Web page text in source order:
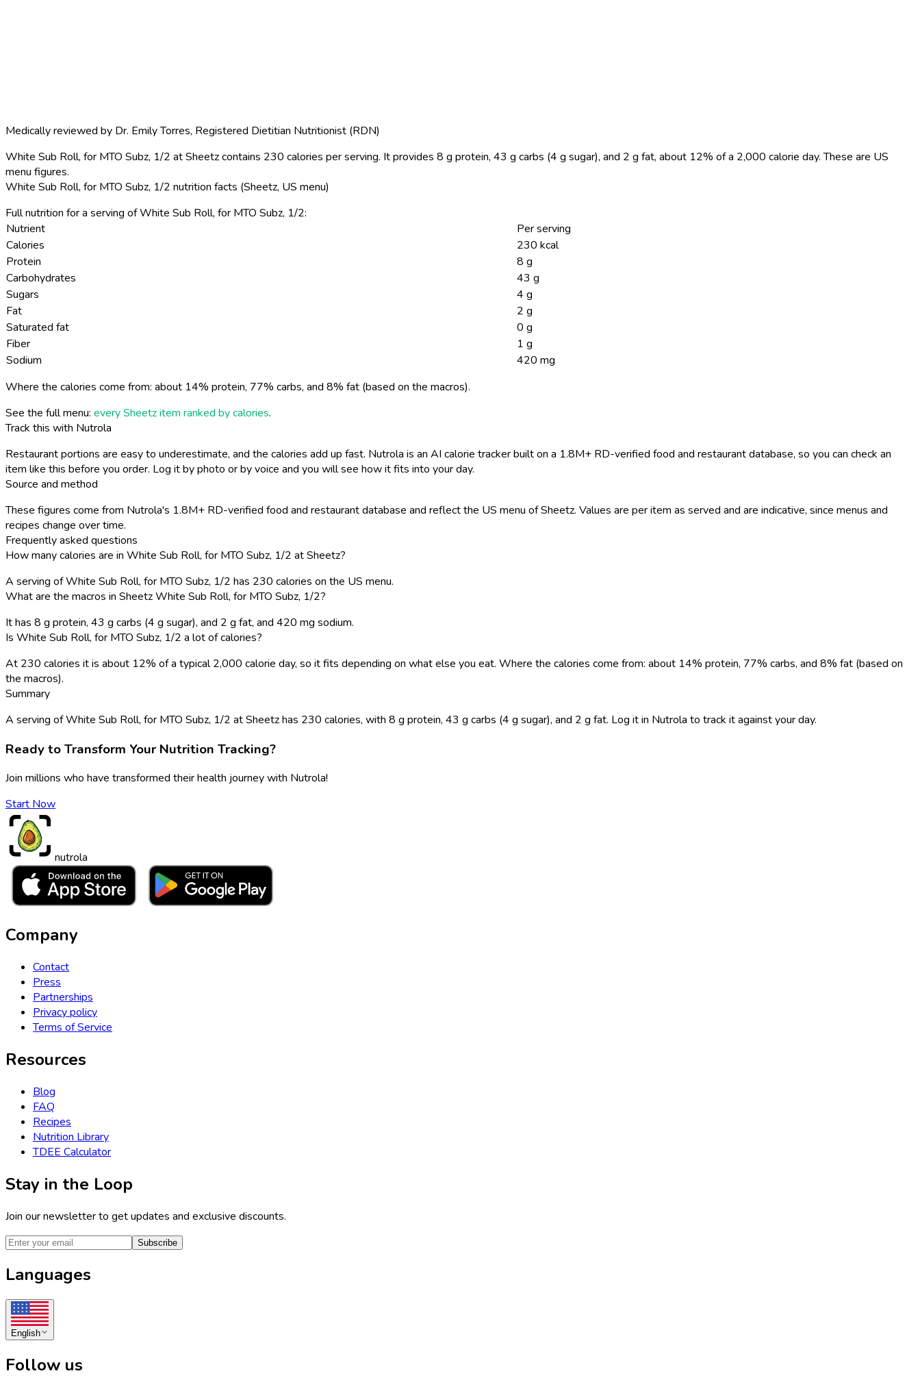
Medically reviewed by Dr. Emily Torres, Registered Dietitian Nutritionist (RDN)
White Sub Roll, for MTO Subz, 1/2 at Sheetz contains 230 calories per serving. It provides 8 g protein, 43 g carbs (4 g sugar), and 2 g fat, about 12% of a 2,000 calorie day. These are US
menu figures.
White Sub Roll, for MTO Subz, 1/2 nutrition facts (Sheetz, US menu)
Full nutrition for a serving of White Sub Roll, for MTO Subz, 1/2:
Nutrient
Per serving
Calories
230 kcal
Protein
8 g
Carbohydrates
43 g
Sugars
4 g
Fat
2 g
Saturated fat
0 g
Fiber
1 g
Sodium
420 mg
Where the calories come from: about 14% protein, 77% carbs, and 8% fat (based on the macros).
See the full menu: every Sheetz item ranked by calories.
Track this with Nutrola
Restaurant portions are easy to underestimate, and the calories add up fast. Nutrola is an AI calorie tracker built on a 1.8M+ RD-verified food and restaurant database, so you can check an
item like this before you order. Log it by photo or by voice and you will see how it fits into your day.
Source and method
These figures come from Nutrola's 1.8M+ RD-verified food and restaurant database and reflect the US menu of Sheetz. Values are per item as served and are indicative, since menus and
recipes change over time.
Frequently asked questions
How many calories are in White Sub Roll, for MTO Subz, 1/2 at Sheetz?
A serving of White Sub Roll, for MTO Subz, 1/2 has 230 calories on the US menu.
What are the macros in Sheetz White Sub Roll, for MTO Subz, 1/2?
It has 8 g protein, 43 g carbs (4 g sugar), and 2 g fat, and 420 mg sodium.
Is White Sub Roll, for MTO Subz, 1/2 a lot of calories?
At 230 calories it is about 12% of a typical 2,000 calorie day, so it fits depending on what else you eat. Where the calories come from: about 14% protein, 77% carbs, and 8% fat (based on
the macros).
Summary
A serving of White Sub Roll, for MTO Subz, 1/2 at Sheetz has 230 calories, with 8 g protein, 43 g carbs (4 g sugar), and 2 g fat. Log it in Nutrola to track it against your day.
Ready to Transform Your Nutrition Tracking?
Join millions who have transformed their health journey with Nutrola!
Start Now
nutrola
Company
Contact
Press
Partnerships
Privacy policy
Terms of Service
Resources
Blog
FAQ
Recipes
Nutrition Library
TDEE Calculator
Stay in the Loop
Join our newsletter to get updates and exclusive discounts.
Subscribe
Languages
English
Follow us